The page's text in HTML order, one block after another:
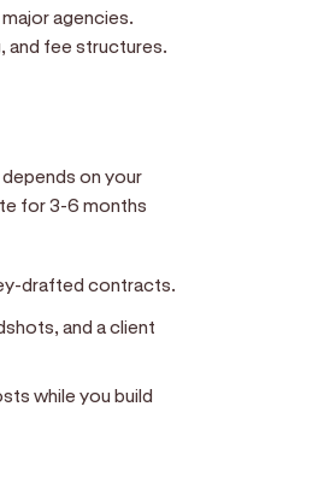
agencies.
and fee structures.
on your
for 3-6 months
drafted contracts.
and a client
while you build